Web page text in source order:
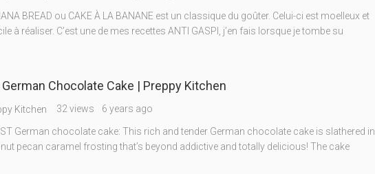
BREAD ou CAKE À LA BANANE est un classique du goûter. Celui-ci est moelleux et
à réaliser. C’est une de mes recettes ANTI GASPI, j’en fais lorsque je tombe su
German Chocolate Cake | Preppy Kitchen
Kitchen 32 views 6 years ago
German chocolate cake: This rich and tender German chocolate cake is slathered in
pecan caramel frosting that’s beyond addictive and totally delicious! The cake